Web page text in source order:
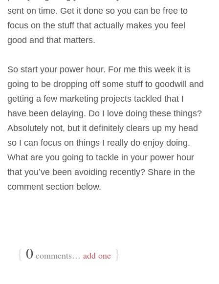
sent on time. Get it done so you can be free to
focus on the stuff that actually makes you feel
good and that matters.
So start your power hour. For me this week it is
going to be dropping off some stuff to goodwill and
getting a few marketing projects tackled that I
have been delaying. Do I love doing these things?
Absolutely not, but it definitely clears up my head
so I can focus on things I really do enjoy doing.
What are you going to tackle in your power hour
that you’ve been avoiding recently? Share in the
comment section below.
{ 0 comments… add one }